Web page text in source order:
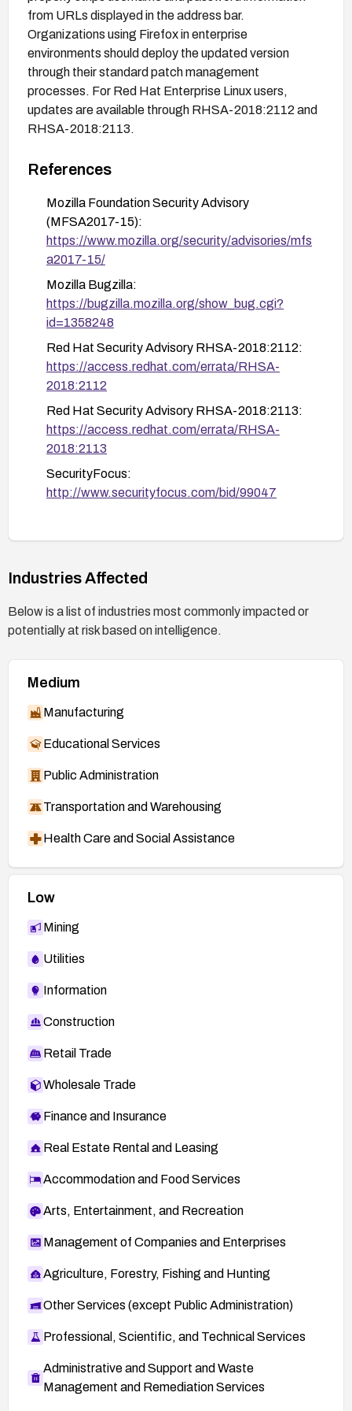
from URLs displayed in the address bar.
Organizations using Firefox in enterprise
environments should deploy the updated version
through their standard patch management
processes. For Red Hat Enterprise Linux users,
updates are available through RHSA-2018:2112 and
RHSA-2018:2113.
References
Mozilla Foundation Security Advisory
(MFSA2017-15):
https://www.mozilla.org/security/advisories/mfs
a2017-15/
Mozilla Bugzilla:
https://bugzilla.mozilla.org/show_bug.cgi?
id=1358248
Red Hat Security Advisory RHSA-2018:2112:
https://access.redhat.com/errata/RHSA-
2018:2112
Red Hat Security Advisory RHSA-2018:2113:
https://access.redhat.com/errata/RHSA-
2018:2113
SecurityFocus:
http://www.securityfocus.com/bid/99047
Industries Affected
Below is a list of industries most commonly impacted or
potentially at risk based on intelligence.
Medium
Manufacturing
Educational Services
Public Administration
Transportation and Warehousing
Health Care and Social Assistance
Low
Mining
Utilities
Information
Construction
Retail Trade
Wholesale Trade
Finance and Insurance
Real Estate Rental and Leasing
Accommodation and Food Services
Arts, Entertainment, and Recreation
Management of Companies and Enterprises
Agriculture, Forestry, Fishing and Hunting
Other Services (except Public Administration)
Professional, Scientific, and Technical Services
Administrative and Support and Waste
Management and Remediation Services